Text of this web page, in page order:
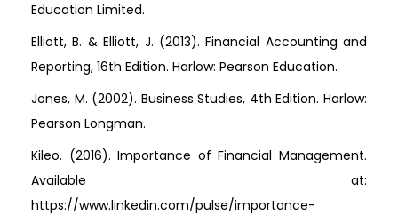
Education Limited.
Elliott, B. & Elliott, J. (2013). Financial Accounting and
Reporting, 16th Edition. Harlow: Pearson Education.
Jones, M. (2002). Business Studies, 4th Edition. Harlow:
Pearson Longman.
Kileo. (2016). Importance of Financial Management.
Available at:
https://www.linkedin.com/pulse/importance-